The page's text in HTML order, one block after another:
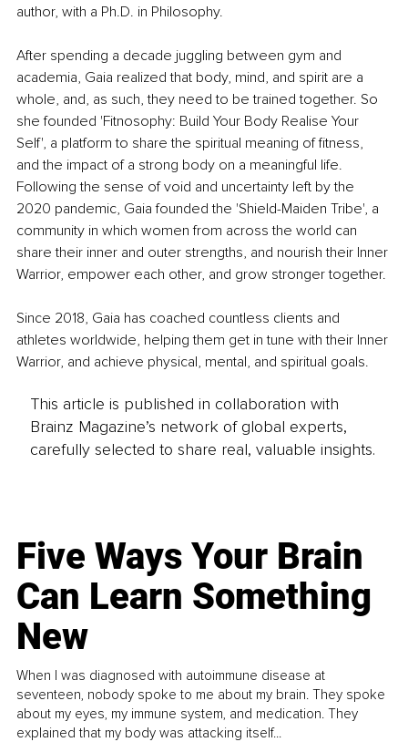
author, with a Ph.D. in Philosophy.
After spending a decade juggling between gym and
academia, Gaia realized that body, mind, and spirit are a
whole, and, as such, they need to be trained together. So
she founded 'Fitnosophy: Build Your Body Realise Your
Self', a platform to share the spiritual meaning of fitness,
and the impact of a strong body on a meaningful life.
Following the sense of void and uncertainty left by the
2020 pandemic, Gaia founded the 'Shield-Maiden Tribe', a
community in which women from across the world can
share their inner and outer strengths, and nourish their Inner
Warrior, empower each other, and grow stronger together.
Since 2018, Gaia has coached countless clients and
athletes worldwide, helping them get in tune with their Inner
Warrior, and achieve physical, mental, and spiritual goals.
This article is published in collaboration with
Brainz Magazine’s network of global experts,
carefully selected to share real, valuable insights.
Five Ways Your Brain
Can Learn Something
New
When I was diagnosed with autoimmune disease at
seventeen, nobody spoke to me about my brain. They spoke
about my eyes, my immune system, and medication. They
explained that my body was attacking itself...